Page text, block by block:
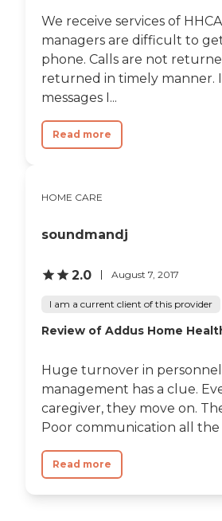
We receive services of
managers are difficult to
phone. Calls are not
returned in timely manner.
messages I...
Read more
HOME CARE
soundmandj
2.0 August 7, 2017
I am a current client of this provider
Review of Addus Home
Huge turnover in
management has a clue.
caregiver, they move on.
Poor communication all the
Read more